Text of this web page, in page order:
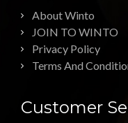
About Winto
JOIN TO WINTO
Privacy Policy
Terms And
Customer